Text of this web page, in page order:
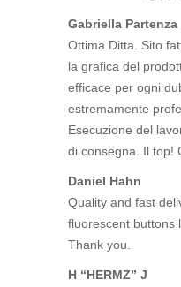
Gabriella Partenza
Ottima Ditta. Sito
la grafica del
efficace per ogni
estremamente
Esecuzione del
di consegna. Il top!
Daniel Hahn
Quality and fast
fluorescent buttons
Thank you.
H “HERMZ” J